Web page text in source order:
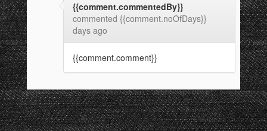
{{comment.commentedBy}}
commented {{comment.noOfDays}}
days ago
{{comment.comment}}